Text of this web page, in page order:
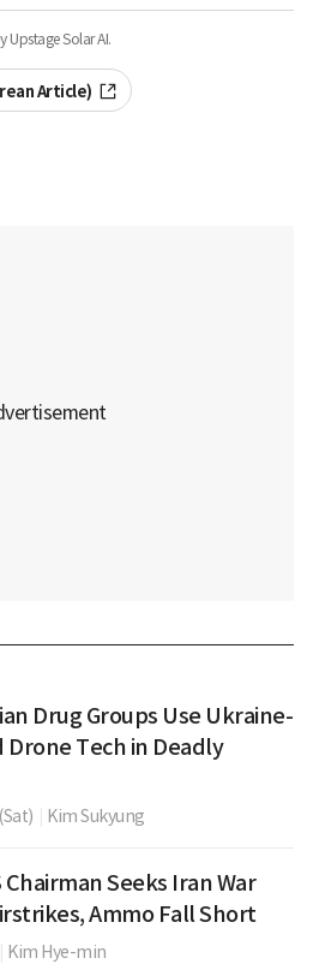
Upstage Solar AI.
Article)
Drug Groups Use Ukraine-
Drone Tech in Deadly
Kim Sukyung
Chairman Seeks Iran War
Ammo Fall Short
Kim Hye-min